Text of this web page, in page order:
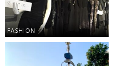
FASHION